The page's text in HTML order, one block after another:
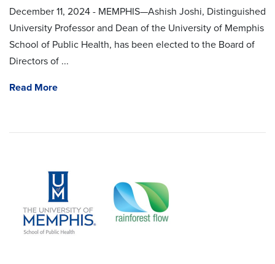
December 11, 2024 - MEMPHIS—Ashish Joshi, Distinguished
University Professor and Dean of the University of Memphis
School of Public Health, has been elected to the Board of
Directors of ...
Read More